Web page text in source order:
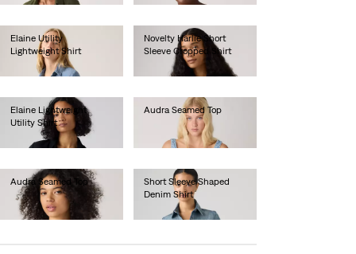
Elaine Utility
Lightweight Shirt
€80.00
Novelty Harlie Short
Sleeve Cropped Shirt
€75.00
Elaine Lightweight
Utility Shirt
Audra Seamed Top
Audra Seamed Top
€60.00
Short Sleeve Shaped
Denim Shirt
€70.00